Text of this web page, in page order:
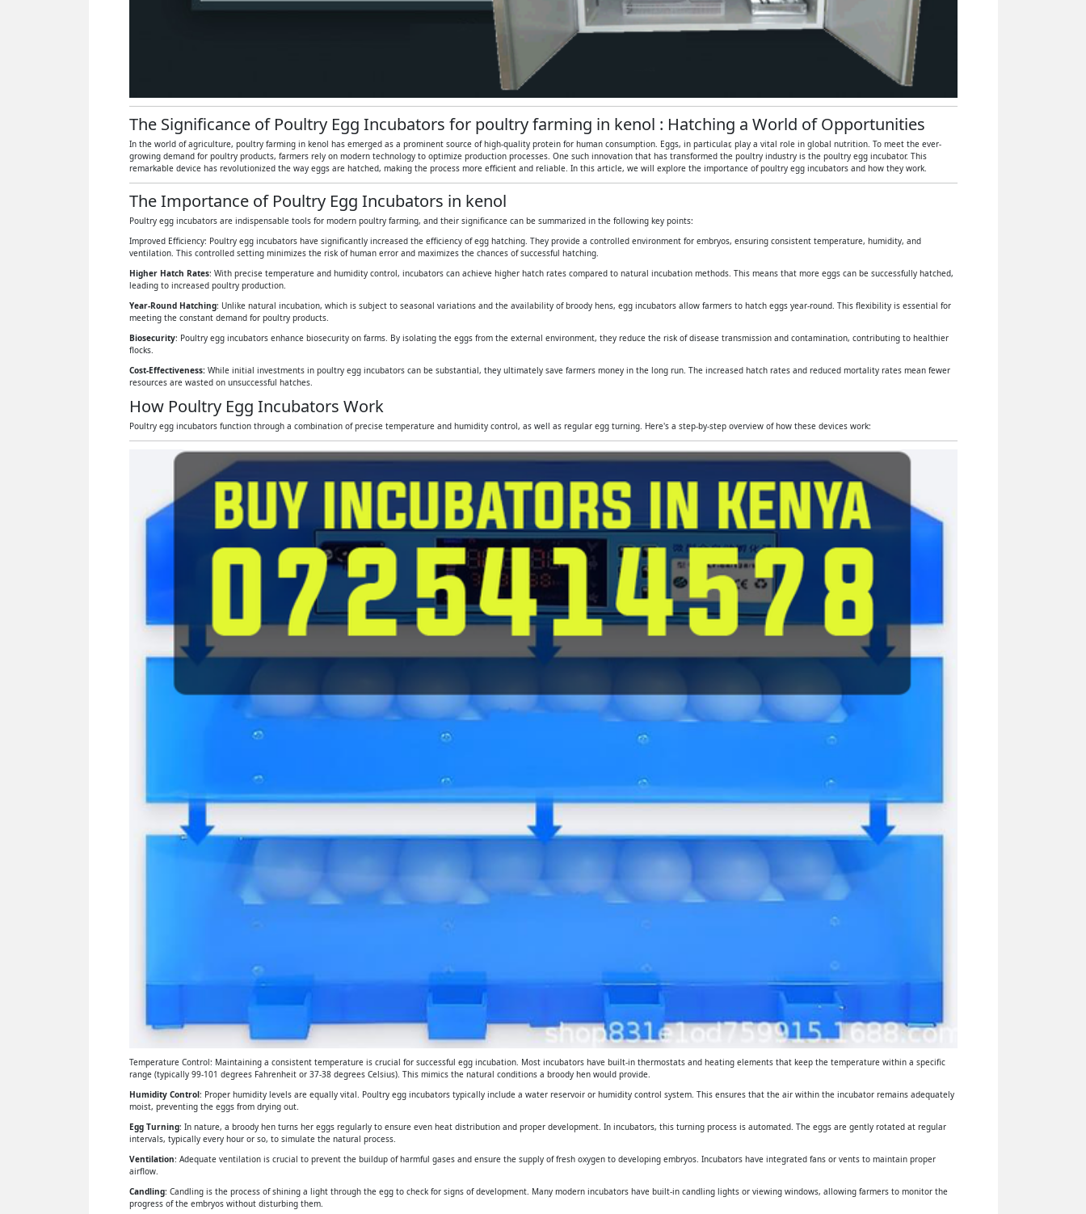
The Significance of Poultry Egg Incubators for poultry farming in kenol : Hatching a World of Opportunities
In the world of agriculture, poultry farming in kenol has emerged as a prominent source of high-quality protein for human consumption. Eggs, in particular, play a vital role in global nutrition. To meet the ever-
growing demand for poultry products, farmers rely on modern technology to optimize production processes. One such innovation that has transformed the poultry industry is the poultry egg incubator. This
remarkable device has revolutionized the way eggs are hatched, making the process more efficient and reliable. In this article, we will explore the importance of poultry egg incubators and how they work.
The Importance of Poultry Egg Incubators in kenol
Poultry egg incubators are indispensable tools for modern poultry farming, and their significance can be summarized in the following key points:
Improved Efficiency: Poultry egg incubators have significantly increased the efficiency of egg hatching. They provide a controlled environment for embryos, ensuring consistent temperature, humidity, and
ventilation. This controlled setting minimizes the risk of human error and maximizes the chances of successful hatching.
Higher Hatch Rates: With precise temperature and humidity control, incubators can achieve higher hatch rates compared to natural incubation methods. This means that more eggs can be successfully hatched,
leading to increased poultry production.
Year-Round Hatching: Unlike natural incubation, which is subject to seasonal variations and the availability of broody hens, egg incubators allow farmers to hatch eggs year-round. This flexibility is essential for
meeting the constant demand for poultry products.
Biosecurity: Poultry egg incubators enhance biosecurity on farms. By isolating the eggs from the external environment, they reduce the risk of disease transmission and contamination, contributing to healthier
flocks.
Cost-Effectiveness:While initial investments in poultry egg incubators can be substantial, they ultimately save farmers money in the long run. The increased hatch rates and reduced mortality rates mean fewer
resources are wasted on unsuccessful hatches.
How Poultry Egg Incubators Work
Poultry egg incubators function through a combination of precise temperature and humidity control, as well as regular egg turning. Here's a step-by-step overview of how these devices work:
Temperature Control: Maintaining a consistent temperature is crucial for successful egg incubation. Most incubators have built-in thermostats and heating elements that keep the temperature within a specific
range (typically 99-101 degrees Fahrenheit or 37-38 degrees Celsius). This mimics the natural conditions a broody hen would provide.
Humidity Control: Proper humidity levels are equally vital. Poultry egg incubators typically include a water reservoir or humidity control system. This ensures that the air within the incubator remains adequately
moist, preventing the eggs from drying out.
Egg Turning: In nature, a broody hen turns her eggs regularly to ensure even heat distribution and proper development. In incubators, this turning process is automated. The eggs are gently rotated at regular
intervals, typically every hour or so, to simulate the natural process.
Ventilation: Adequate ventilation is crucial to prevent the buildup of harmful gases and ensure the supply of fresh oxygen to developing embryos. Incubators have integrated fans or vents to maintain proper
airflow.
Candling: Candling is the process of shining a light through the egg to check for signs of development. Many modern incubators have built-in candling lights or viewing windows, allowing farmers to monitor the
progress of the embryos without disturbing them.